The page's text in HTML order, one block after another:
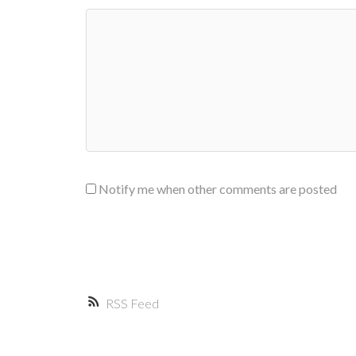
RSS
Notify me when other comments are posted